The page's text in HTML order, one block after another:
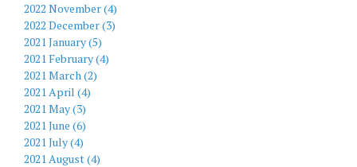
2022 November (4)
2022 December (3)
2021 January (5)
2021 February (4)
2021 March (2)
2021 April (4)
2021 May (3)
2021 June (6)
2021 July (4)
2021 August (4)